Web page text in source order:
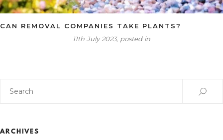
CAN REMOVAL COMPANIES TAKE PLANTS?
11th July 2023, posted in
ARCHIVES